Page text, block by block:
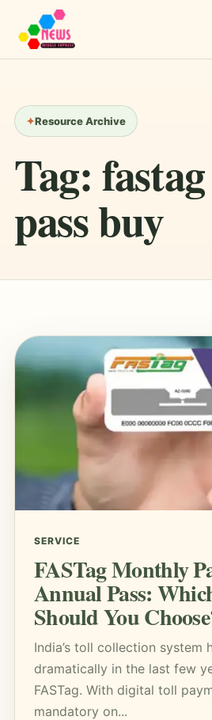
Resource Archive
Tag:
pass buy
SERVICE
FASTag Monthly
Annual Pass:
Should You
India’s toll collection system
dramatically in the last few
FASTag. With digital toll
mandatory on...